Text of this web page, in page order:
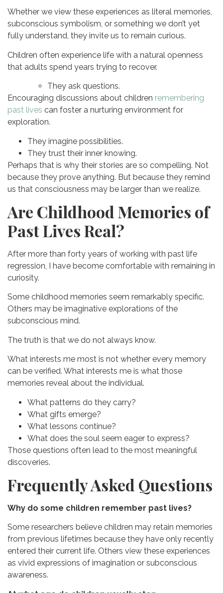
Whether we view these experiences as literal memories,
subconscious symbolism, or something we don’t yet
fully understand, they invite us to remain curious.
Children often experience life with a natural openness
that adults spend years trying to recover.
They ask questions.
Encouraging discussions about children remembering
past lives can foster a nurturing environment for
exploration.
They imagine possibilities.
They trust their inner knowing.
Perhaps that is why their stories are so compelling. Not
because they prove anything. But because they remind
us that consciousness may be larger than we realize.
Are Childhood Memories of
Past Lives Real?
After more than forty years of working with past life
regression, I have become comfortable with remaining in
curiosity.
Some childhood memories seem remarkably specific.
Others may be imaginative explorations of the
subconscious mind.
The truth is that we do not always know.
What interests me most is not whether every memory
can be verified. What interests me is what those
memories reveal about the individual.
What patterns do they carry?
What gifts emerge?
What lessons continue?
What does the soul seem eager to express?
Those questions often lead to the most meaningful
discoveries.
Frequently Asked Questions
Why do some children remember past lives?
Some researchers believe children may retain memories
from previous lifetimes because they have only recently
entered their current life. Others view these experiences
as vivid expressions of imagination or subconscious
awareness.